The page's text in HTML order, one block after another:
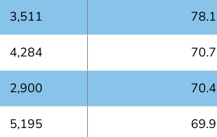
3,511 78.1
4,284 70.7
2,900 70.4
5,195 69.9